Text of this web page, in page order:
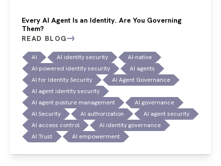
Every AI Agent Is an Identity. Are You Governing
Them?
READ BLOG
AI AI identity security
AI-native
AI-powered identity security
AI agents
AI for Identity Security
AI Agent Governance
AI agent identity security
AI agent posture management
AI governance
AI Security
AI authorization
AI agent security
AI access control
AI identity governance
AI Trust
AI empowerment